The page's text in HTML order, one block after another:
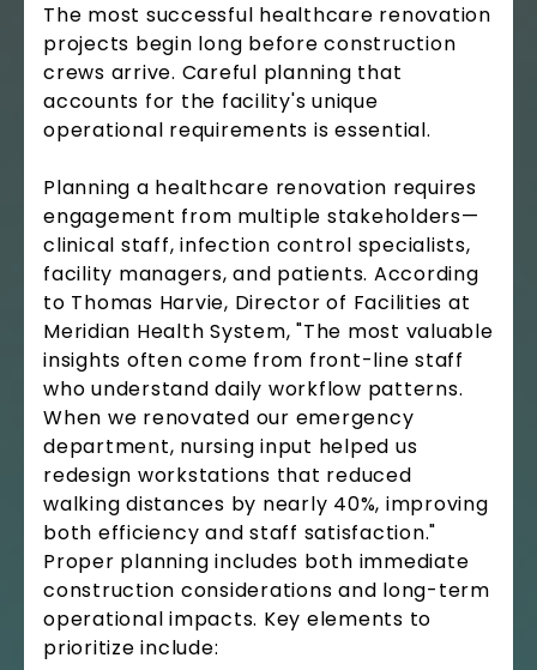
The most successful healthcare renovation
projects begin long before construction
crews arrive. Careful planning that
accounts for the facility's unique
operational requirements is essential.
Planning a healthcare renovation requires
engagement from multiple stakeholders—
clinical staff, infection control specialists,
facility managers, and patients. According
to Thomas Harvie, Director of Facilities at
Meridian Health System, "The most valuable
insights often come from front-line staff
who understand daily workflow patterns.
When we renovated our emergency
department, nursing input helped us
redesign workstations that reduced
walking distances by nearly 40%, improving
both efficiency and staff satisfaction."
Proper planning includes both immediate
construction considerations and long-term
operational impacts. Key elements to
prioritize include: